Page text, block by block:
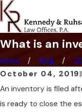
What is an
Home Blog
October 04, 2019|
An inventory is filed
is ready to close the